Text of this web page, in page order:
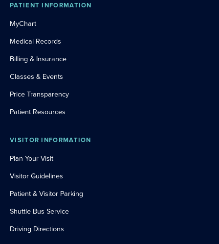
PATIENT INFORMATION
MyChart
Medical Records
Billing & Insurance
Classes & Events
Price Transparency
Patient Resources
VISITOR INFORMATION
Plan Your Visit
Visitor Guidelines
Patient & Visitor Parking
Shuttle Bus Service
Driving Directions